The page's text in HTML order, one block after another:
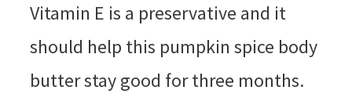
Vitamin E is a preservative and it
should help this pumpkin spice body
butter stay good for three months.